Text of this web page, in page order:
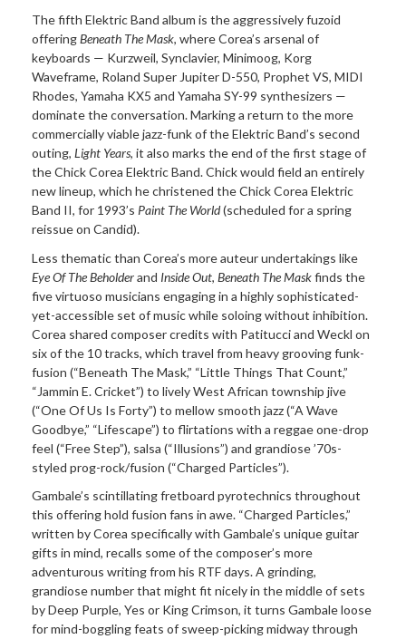
The fifth Elektric Band album is the aggressively fuzoid
offeringBeneath The Mask, where Corea’s arsenal of
keyboards — Kurzweil, Synclavier, Minimoog, Korg
Waveframe, Roland Super Jupiter D-550, Prophet VS, MIDI
Rhodes, Yamaha KX5 and Yamaha SY-99 synthesizers —
dominate the conversation. Marking a return to the more
commercially viable jazz-funk of the Elektric Band’s second
outing, Light Years, it also marks the end of the first stage of
the Chick Corea Elektric Band. Chick would field an entirely
new lineup, which he christened the Chick Corea Elektric
Band II, for 1993’s Paint The World(scheduled for a spring
reissue on Candid).
Less thematic than Corea’s more auteur undertakings like
Eye Of The Beholderand Inside Out, Beneath The Maskfinds the
five virtuoso musicians engaging in a highly sophisticated-
yet-accessible set of music while soloing without inhibition.
Corea shared composer credits with Patitucci and Weckl on
six of the 10 tracks, which travel from heavy grooving funk-
fusion (“Beneath The Mask,” “Little Things That Count,”
“Jammin E. Cricket”) to lively West African township jive
(“One Of Us Is Forty”) to mellow smooth jazz (“A Wave
Goodbye,” “Lifescape”) to flirtations with a reggae one-drop
feel (“Free Step”), salsa (“Illusions”) and grandiose ’70s-
styled prog-rock/fusion (“Charged Particles”).
Gambale’s scintillating fretboard pyrotechnics throughout
this offering hold fusion fans in awe. “Charged Particles,”
written by Corea specifically with Gambale’s unique guitar
gifts in mind, recalls some of the composer’s more
adventurous writing from his RTF days. A grinding,
grandiose number that might fit nicely in the middle of sets
by Deep Purple, Yes or King Crimson, it turns Gambale loose
for mind-boggling feats of sweep-picking midway through